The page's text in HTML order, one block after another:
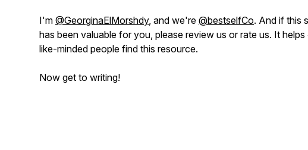
I'm @GeorginaElMorshdy, and we're @bestselfCo. And if this
has been valuable for you, please review us or rate us. It helps
like-minded people find this resource.
Now get to writing!